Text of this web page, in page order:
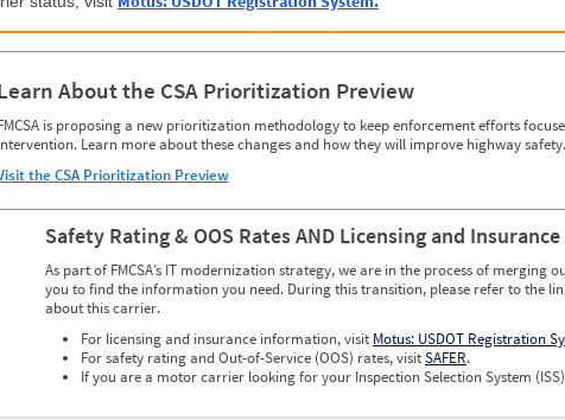
About the CSA Prioritization Preview
is proposing a new prioritization methodology to keep enforcement efforts
Learn more about these changes and how they will improve highway safety.
the CSA Prioritization Preview
Safety Rating & OOS Rates AND Licensing and Insurance
As part of FMCSA’s IT modernization strategy, we are in the process of
you to find the information you need. During this transition, please refer to the
about this carrier.
For licensing and insurance information, visit Motus: USDOT Registration
For safety rating and Out-of-Service (OOS) rates, visitSAFER.
If you are a motor carrier looking for your Inspection Selection System